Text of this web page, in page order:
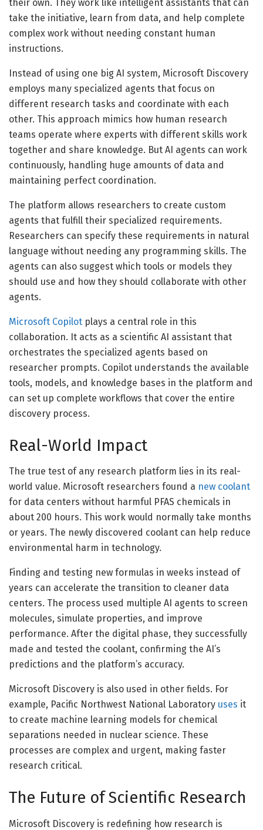
their own. They work like intelligent assistants that can
take the initiative, learn from data, and help complete
complex work without needing constant human
instructions.
Instead of using one big AI system, Microsoft Discovery
employs many specialized agents that focus on
different research tasks and coordinate with each
other. This approach mimics how human research
teams operate where experts with different skills work
together and share knowledge. But AI agents can work
continuously, handling huge amounts of data and
maintaining perfect coordination.
The platform allows researchers to create custom
agents that fulfill their specialized requirements.
Researchers can specify these requirements in natural
language without needing any programming skills. The
agents can also suggest which tools or models they
should use and how they should collaborate with other
agents.
Microsoft Copilot plays a central role in this
collaboration. It acts as a scientific AI assistant that
orchestrates the specialized agents based on
researcher prompts. Copilot understands the available
tools, models, and knowledge bases in the platform and
can set up complete workflows that cover the entire
discovery process.
Real-World Impact
The true test of any research platform lies in its real-
world value. Microsoft researchers found a new coolant
for data centers without harmful PFAS chemicals in
about 200 hours. This work would normally take months
or years. The newly discovered coolant can help reduce
environmental harm in technology.
Finding and testing new formulas in weeks instead of
years can accelerate the transition to cleaner data
centers. The process used multiple AI agents to screen
molecules, simulate properties, and improve
performance. After the digital phase, they successfully
made and tested the coolant, confirming the AI’s
predictions and the platform’s accuracy.
Microsoft Discovery is also used in other fields. For
example, Pacific Northwest National Laboratory uses it
to create machine learning models for chemical
separations needed in nuclear science. These
processes are complex and urgent, making faster
research critical.
The Future of Scientific Research
Microsoft Discovery is redefining how research is